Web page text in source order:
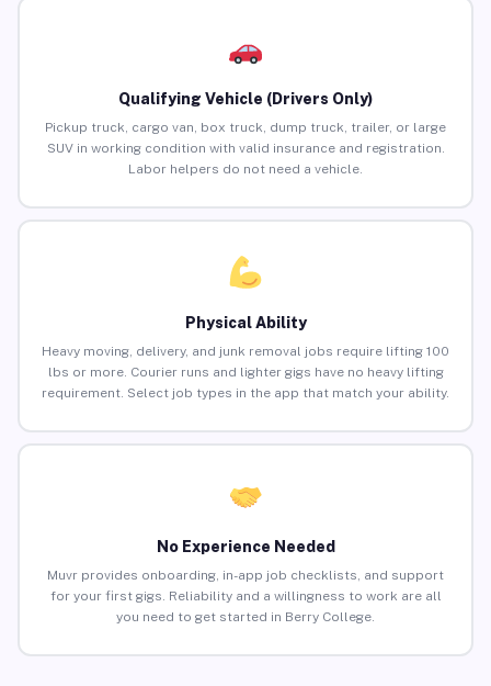
Qualifying Vehicle (Drivers Only)
Pickup truck, cargo van, box truck, dump truck, trailer, or large
SUV in working condition with valid insurance and registration.
Labor helpers do not need a vehicle.
Physical Ability
Heavy moving, delivery, and junk removal jobs require lifting 100
lbs or more. Courier runs and lighter gigs have no heavy lifting
requirement. Select job types in the app that match your ability.
No Experience Needed
Muvr provides onboarding, in-app job checklists, and support
for your first gigs. Reliability and a willingness to work are all
you need to get started in Berry College.